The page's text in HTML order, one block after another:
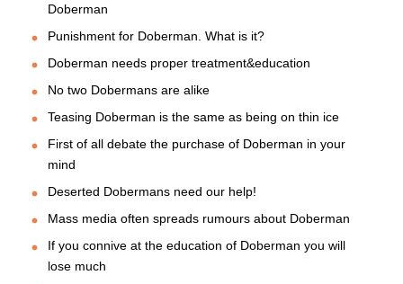
Doberman
Punishment for Doberman. What is it?
Doberman needs proper treatment&education
No two Dobermans are alike
Teasing Doberman is the same as being on thin ice
First of all debate the purchase of Doberman in your
mind
Deserted Dobermans need our help!
Mass media often spreads rumours about Doberman
If you connive at the education of Doberman you will
lose much